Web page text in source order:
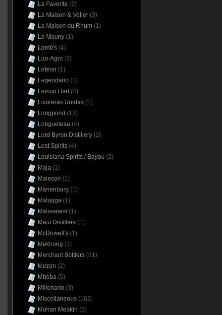
La Favorite (5)
La Maison & Velier(3)
La Maison du Rhum(1)
La Mauny(1)
Lamb's(4)
Lao-Agro (3)
Leblon (1)
Legendario (1)
Lemon Hart(4)
Licoreras Unidas(1)
Longpond (13)
Longueteau (4)
Lord Byron Distillery(2)
Lost Spirits(4)
Louisiana Spirits / Bayou (2)
Maja(1)
Malecon (1)
Marienburg (1)
Matugga(1)
Matusalem(1)
Maui Distillers(1)
McDowell's(1)
Mekhong (1)
Merchant Bottlers(81)
Mezan (2)
Mhoba(5)
Millonario (3)
Miscellaneous(162)
Mohan Meakin (3)